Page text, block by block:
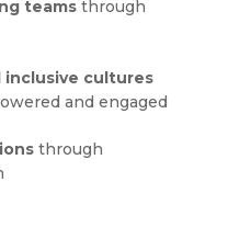
teamsthrough
cultures
and engaged
through